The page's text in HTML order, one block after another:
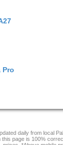
Pro
daily from local
page is 100%